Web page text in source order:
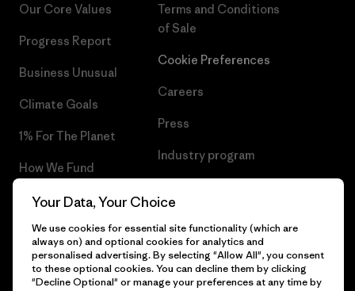
Our Core Values
Progress Report
Business Unusual
Climate Goals
1% For The Planet
How We Fund
Gift Cards
Find a Store
Terms and Conditions
of Sale
Cookie Preferences
Careers
Press
Industry program
Your Data, Your Choice
We use cookies for essential site functionality (which are
always on) and optional cookies for analytics and
personalised advertising. By selecting "Allow All", you consent
to these optional cookies. You can decline them by clicking
"Decline Optional" or manage your preferences at any time by